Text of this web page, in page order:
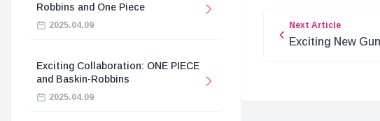
Robbins and One Piece
2025.04.09
Exciting Collaboration: ONE PIECE
and Baskin-Robbins
2025.04.09
Next Article
Exciting New